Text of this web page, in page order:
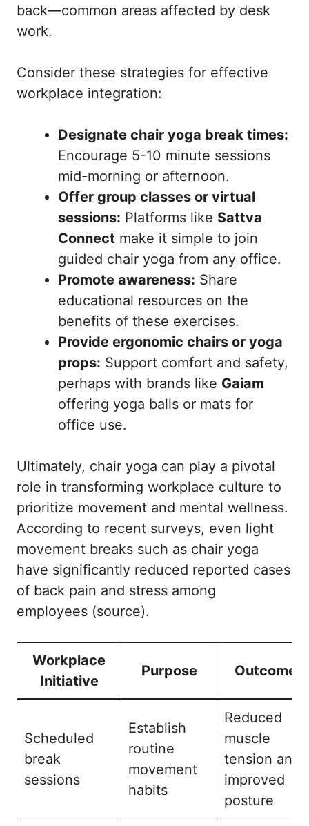
back—common areas affected by desk
work.
Consider these strategies for effective
workplace integration:
Designate chair yoga break times:
Encourage 5-10 minute sessions
mid-morning or afternoon.
Offer group classes or virtual
sessions: Platforms like Sattva
Connect make it simple to join
guided chair yoga from any office.
Promote awareness: Share
educational resources on the
benefits of these exercises.
Provide ergonomic chairs or yoga
props: Support comfort and safety,
perhaps with brands like Gaiam
offering yoga balls or mats for
office use.
Ultimately, chair yoga can play a pivotal
role in transforming workplace culture to
prioritize movement and mental wellness.
According to recent surveys, even light
movement breaks such as chair yoga
have significantly reduced reported cases
of back pain and stress among
employees (source).
Workplace
Initiative
Purpose Outcome
Scheduled
break
sessions
Establish
routine
movement
habits
Reduced
muscle
tension and
improved
posture